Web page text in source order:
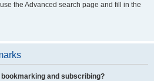
the Advanced search page and fill in the
and subscribing?